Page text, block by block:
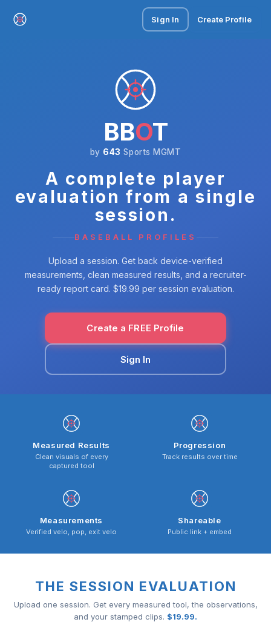
Sign In Create Profile
BBOT
by 643 Sports MGMT
A complete player
evaluation from a single
session.
BASEBALL PROFILES
Upload a session. Get back device-verified
measurements, clean measured results, and a recruiter-
ready report card. $19.99 per session evaluation.
Create a FREE Profile
Sign In
Measured Results
Clean visuals of every
captured tool
Progression
Track results over time
Measurements
Verified velo, pop, exit velo
Shareable
Public link + embed
THE SESSION EVALUATION
Upload one session. Get every measured tool, the observations,
and your stamped clips. $19.99.